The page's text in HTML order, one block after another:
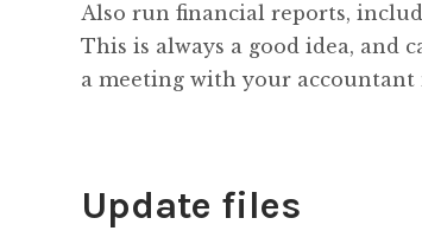
Also run financial reports,
This is always a good idea, and
a meeting with your accountant
Update files